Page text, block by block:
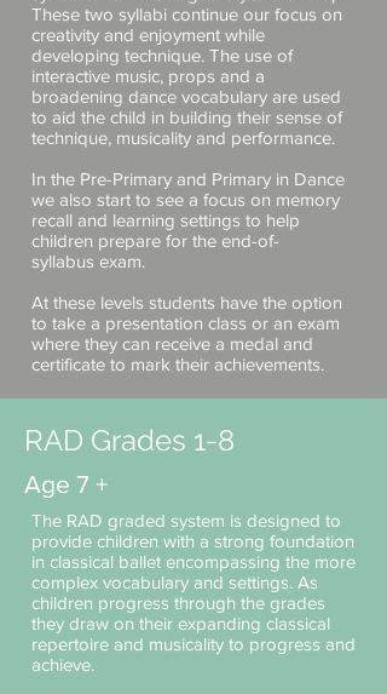
These two syllabi continue our focus on
creativity and enjoyment while
developing technique. The use of
interactive music, props and a
broadening dance vocabulary are used
to aid the child in building their sense of
technique, musicality and performance.
In the Pre-Primary and Primary in Dance
we also start to see a focus on memory
recall and learning settings to help
children prepare for the end-of-
syllabus exam.
At these levels students have the option
to take a presentation class or an exam
where they can receive a medal and
certificate to mark their achievements.
RAD Grades 1-8
Age 7 +
The RAD graded system is designed to
provide children with a strong foundation
in classical ballet encompassing the more
complex vocabulary and settings. As
children progress through the grades
they draw on their expanding classical
repertoire and musicality to progress and
achieve.